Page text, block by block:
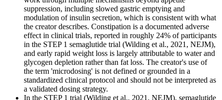
suppression, including slowed gastric emptying and
modulation of insulin secretion, which is consistent with what
the creator describes. Constipation is a documented adverse
effect in clinical trials, reported in roughly 24% of participants
in the STEP 1 semaglutide trial (Wilding et al., 2021, NEJM),
and early rapid weight loss is largely attributable to water and
glycogen depletion rather than fat loss. The creator's use of
the term 'microdosing' is not defined or grounded in a
standardized clinical protocol and should not be interpreted as
a validated dosing strategy.
In the STEP 1 trial (Wilding et al., 2021, NEJM), semaglutide